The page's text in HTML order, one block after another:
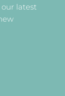
latest